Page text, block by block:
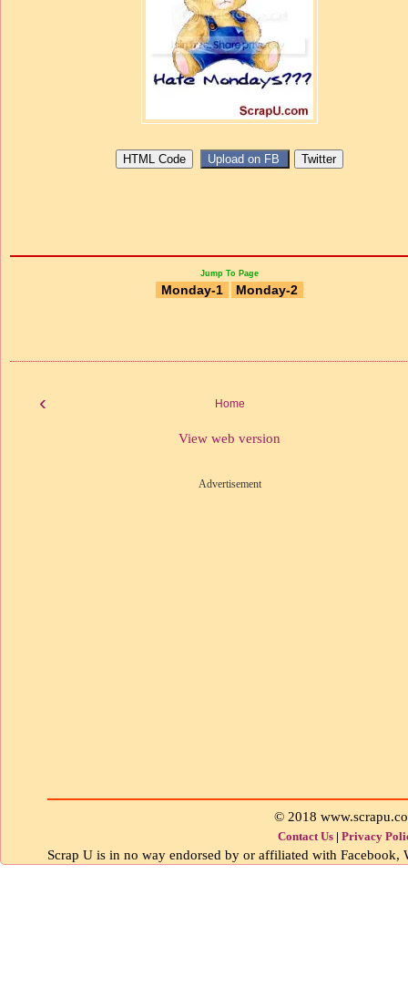
Jump To Page
Monday-1 Monday-2
‹ Home
View web version
Advertisement
© 2018
Contact Us | Privacy
Scrap U is in no way endorsed by or affiliated with Facebook,